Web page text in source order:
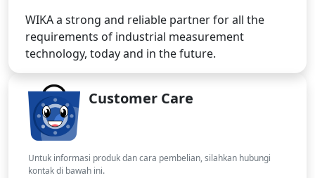
WIKA a strong and reliable partner for all the
requirements of industrial measurement
technology, today and in the future.
Customer Care
Untuk informasi produk dan cara pembelian, silahkan hubungi
kontak di bawah ini.